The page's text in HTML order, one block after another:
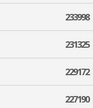
233998
231325
229172
227190